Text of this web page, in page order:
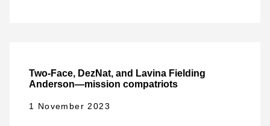
Two-Face, DezNat, and Lavina Fielding
Anderson—mission compatriots
1 November 2023